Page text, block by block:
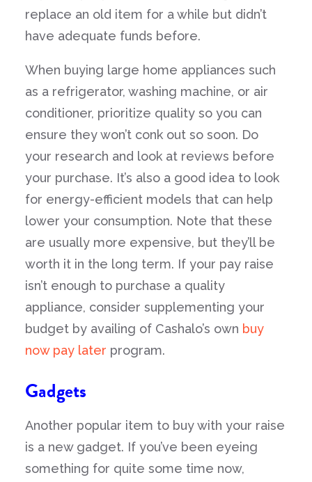
replace an old item for a while but didn’t
have adequate funds before.
When buying large home appliances such
as a refrigerator, washing machine, or air
conditioner, prioritize quality so you can
ensure they won’t conk out so soon. Do
your research and look at reviews before
your purchase. It’s also a good idea to look
for energy-efficient models that can help
lower your consumption. Note that these
are usually more expensive, but they’ll be
worth it in the long term. If your pay raise
isn’t enough to purchase a quality
appliance, consider supplementing your
budget by availing of Cashalo’s own buy
now pay later program.
Gadgets
Another popular item to buy with your raise
is a new gadget. If you’ve been eyeing
something for quite some time now,